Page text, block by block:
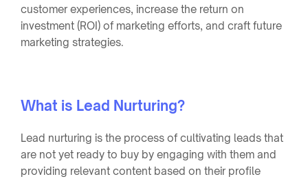
customer experiences, increase the return on
investment (ROI) of marketing efforts, and craft future
marketing strategies.
What is Lead Nurturing?
Lead nurturing is the process of cultivating leads that
are not yet ready to buy by engaging with them and
providing relevant content based on their profile